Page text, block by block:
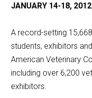
JANUARY 14-18, 2012
A record-setting
students, exhibitors
American Veterinary
including over 6,200
exhibitors.